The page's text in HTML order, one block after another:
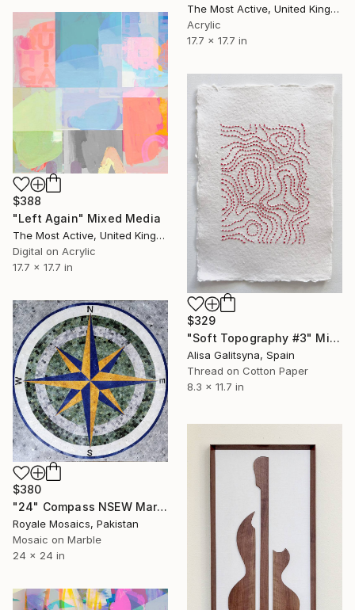
The Most Active, United Kingdom
Acrylic
17.7 x 17.7 in
$388
"Left Again" Mixed Media
The Most Active, United Kingdom
Digital on Acrylic
17.7 x 17.7 in
$329
"Soft Topography #3" Mixed Media
Alisa Galitsyna, Spain
Thread on Cotton Paper
8.3 x 11.7 in
$380
"24" Compass NSEW Marble Mosaic Handmade Nautical Medallion Art" Mixed Media
Royale Mosaics, Pakistan
Mosaic on Marble
24 x 24 in